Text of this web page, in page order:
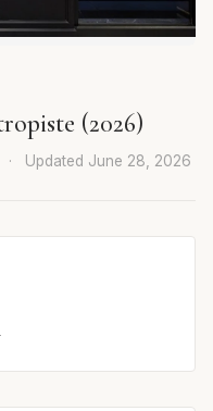
(2026)
· Updated June 28, 2026